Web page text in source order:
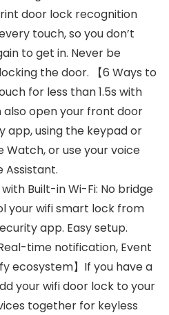
door lock recognition
touch, so you don’t
to get in. Never be
the door. 【6 Ways to
for less than 1.5s with
also open your front door
app, using the keypad or
Watch, or use your voice
Assistant.
Built-in Wi-Fi: No bridge
your wifi smart lock from
app. Easy setup.
time notification, Event
ecosystem】If you have a
your wifi door lock to your
together for keyless